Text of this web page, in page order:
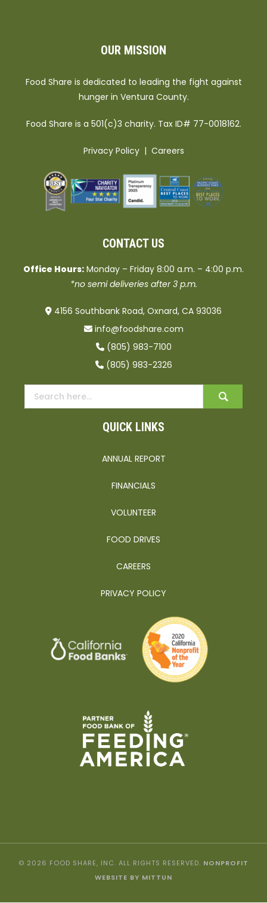
OUR MISSION
Food Share is dedicated to leading the fight against
hunger in Ventura County.
Food Share is a 501(c)3 charity. Tax ID# 77-0018162.
Privacy Policy| Careers
CONTACT US
Office Hours: Monday – Friday 8:00 a.m. – 4:00 p.m.
*no semi deliveries after 3 p.m.
4156 Southbank Road, Oxnard, CA 93036
info@foodshare.com
(805) 983-7100
(805) 983-2326
QUICK LINKS
ANNUAL REPORT
FINANCIALS
VOLUNTEER
FOOD DRIVES
CAREERS
PRIVACY POLICY
© 2026 FOOD SHARE, INC. ALL RIGHTS RESERVED. NONPROFIT
WEBSITE BY MITTUN